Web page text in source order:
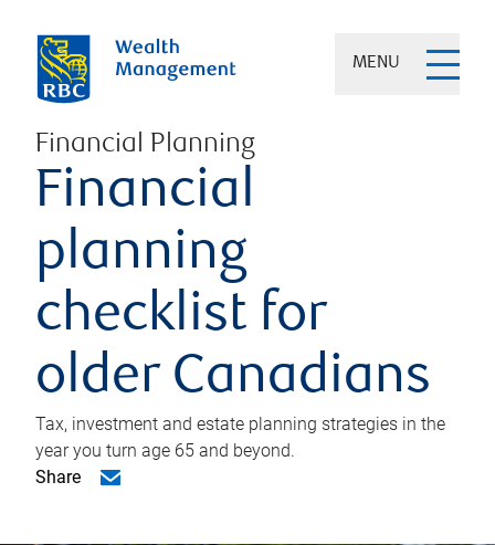
MENU
Financial Planning
Financial
planning
checklist for
older Canadians
Tax, investment and estate planning strategies in the
year you turn age 65 and beyond.
Share